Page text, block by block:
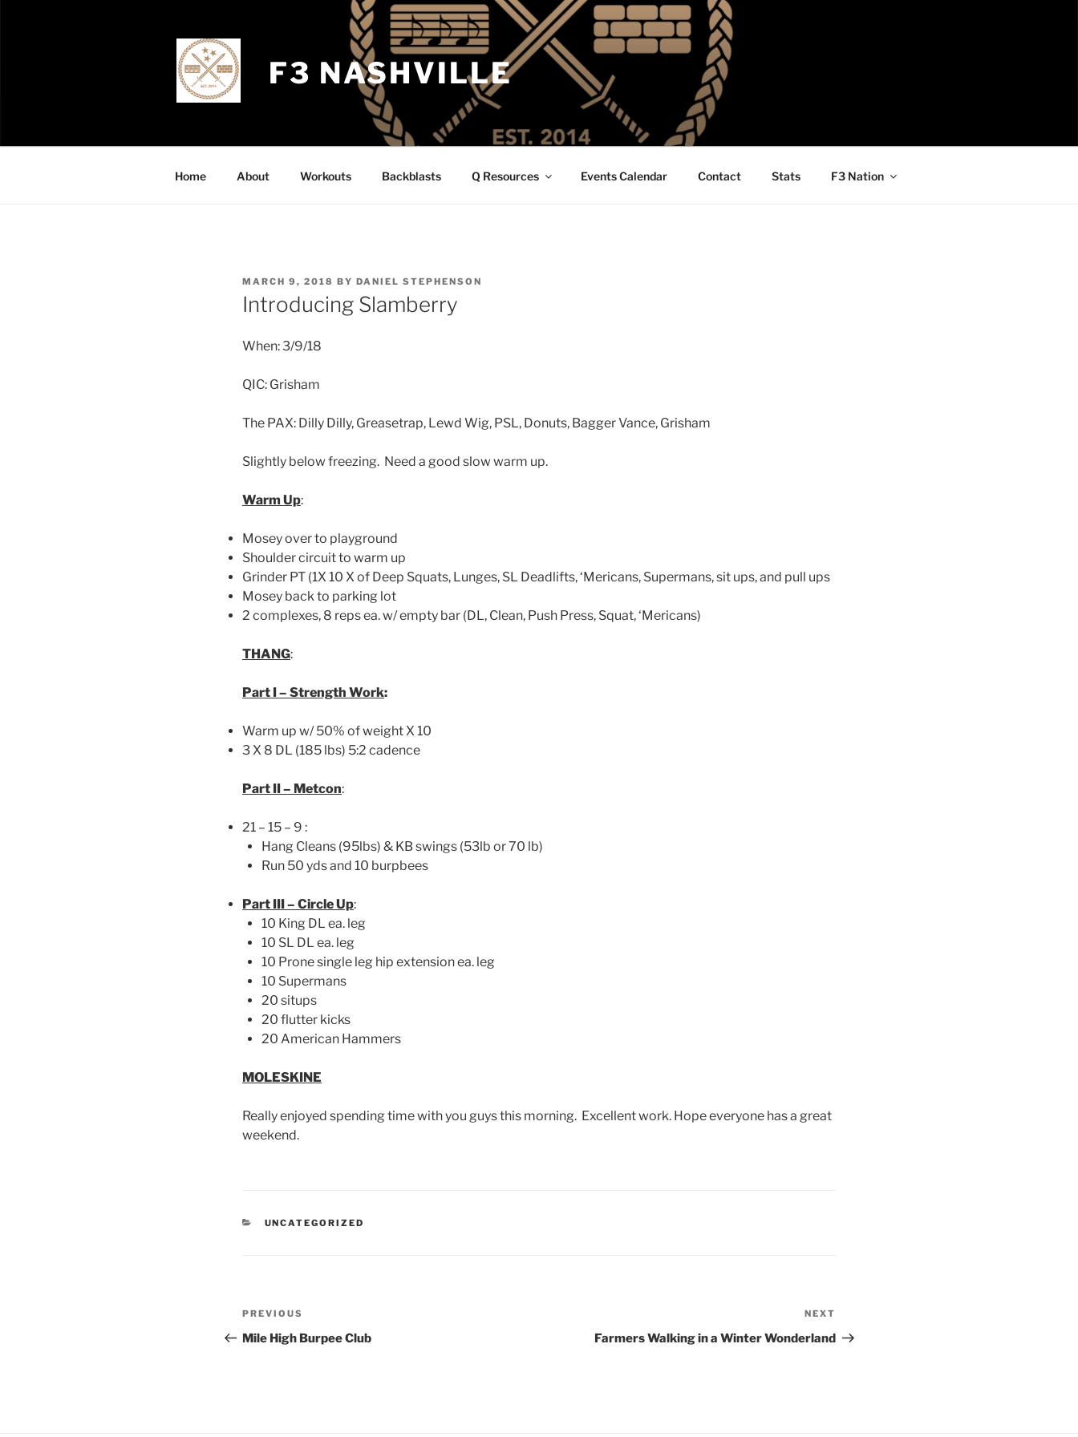
F3 NASHVILLE
Home About Workouts Backblasts Q Resources Events Calendar Contact Stats F3 Nation
POSTED
ON
MARCH 9, 2018 BY DANIEL STEPHENSON
Introducing Slamberry
When: 3/9/18
QIC: Grisham
The PAX: Dilly Dilly, Greasetrap, Lewd Wig, PSL, Donuts, Bagger Vance, Grisham
Slightly below freezing. Need a good slow warm up.
Warm Up:
Mosey over to playground
Shoulder circuit to warm up
Grinder PT (1X 10 X of Deep Squats, Lunges, SL Deadlifts, ‘Mericans, Supermans, sit ups, and pull ups
Mosey back to parking lot
2 complexes, 8 reps ea. w/ empty bar (DL, Clean, Push Press, Squat, ‘Mericans)
THANG:
Part I – Strength Work:
Warm up w/ 50% of weight X 10
3 X 8 DL (185 lbs) 5:2 cadence
Part II – Metcon:
21 – 15 – 9 :
Hang Cleans (95lbs) & KB swings (53lb or 70 lb)
Run 50 yds and 10 burpbees
Part III – Circle Up:
10 King DL ea. leg
10 SL DL ea. leg
10 Prone single leg hip extension ea. leg
10 Supermans
20 situps
20 flutter kicks
20 American Hammers
MOLESKINE
Really enjoyed spending time with you guys this morning. Excellent work. Hope everyone has a great
weekend.
CATEGORIES
UNCATEGORIZED
Post
navigation
Previous
Post
PREVIOUS
Mile High Burpee Club
Post
NEXT
Farmers Walking in a Winter Wonderland